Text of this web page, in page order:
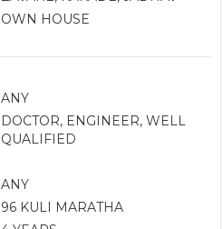
OWN HOUSE
ANY
DOCTOR, ENGINEER, WELL
QUALIFIED
ANY
96 KULI MARATHA